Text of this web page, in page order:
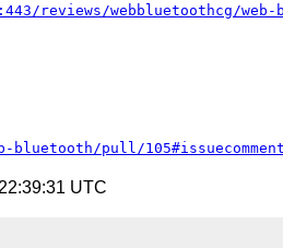
reviews/webbluetoothcg/web-
bluetooth/pull/
UTC